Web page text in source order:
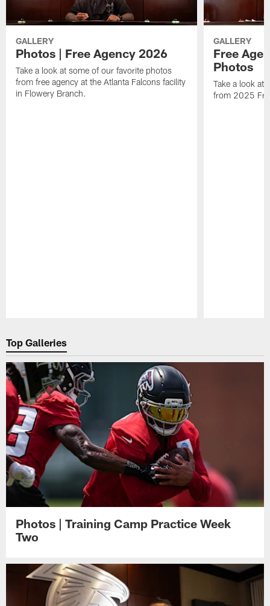
GALLERY
Photos | Free Agency 2026
Take a look at some of our favorite photos
from free agency at the Atlanta Falcons facility
in Flowery Branch.
GALLERY
Free
Photos
Take a look at
from 2025
Top Galleries
Photos | Training Camp Practice Week
Two